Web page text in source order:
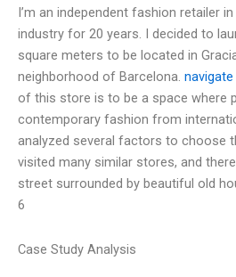
I’m an independent fashion retailer in
industry for 20 years. I decided to
square meters to be located in
neighborhood of Barcelona.
of this store is to be a space where
contemporary fashion from
analyzed several factors to choose
visited many similar stores, and
street surrounded by beautiful old
6
Case Study Analysis